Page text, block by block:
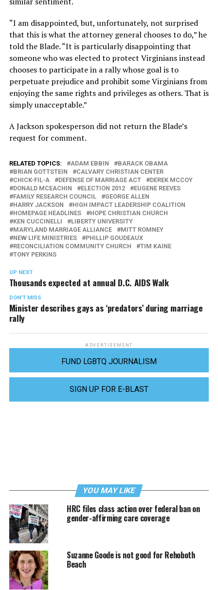
“I am disappointed, but, unfortunately, not surprised
that this is what the attorney general chooses to do,” he
told the Blade. “It is particularly disappointing that
someone who was elected to protect Virginians instead
chooses to participate in a rally whose goal is to
perpetuate prejudice and prohibit some Virginians from
enjoying the same rights and privileges as others. That is
simply unacceptable.”
A Jackson spokesperson did not return the Blade’s
request for comment.
RELATED TOPICS: ADAM EBBIN
BARACK OBAMA
BRIAN GOTTSTEIN
CALVARY CHRISTIAN CENTER
CHICK-FIL-A
DEFENSE OF MARRIAGE ACT
DEREK MCCOY
DONALD MCEACHIN
ELECTION 2012
EUGENE REEVES
FAMILY RESEARCH COUNCIL
GEORGE ALLEN
HARRY JACKSON
HIGH IMPACT LEADERSHIP COALITION
HOMEPAGE HEADLINES
HOPE CHRISTIAN CHURCH
KEN CUCCINELLI
LIBERTY UNIVERSITY
MARYLAND MARRIAGE ALLIANCE
MITT ROMNEY
NEW LIFE MINISTRIES
PHILLIP GOUDEAUX
RECONCILIATION COMMUNITY CHURCH
TIM KAINE
TONY PERKINS
UP NEXT
Thousands expected at annual D.C. AIDS Walk
DON'T MISS
Minister describes gays as ‘predators’ during marriage
rally
ADVERTISEMENT
FUND LGBTQ JOURNALISM
SIGN UP FOR E-BLAST
YOU MAY LIKE
HRC files class action over federal ban on
gender-affirming care coverage
Suzanne Goode is not good for Rehoboth
Beach